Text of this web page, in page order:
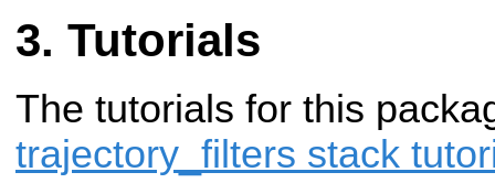
Tutorials
The tutorials for this
trajectory_filters stack